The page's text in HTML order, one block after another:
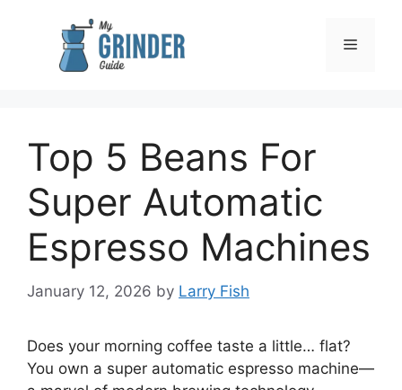
Menu
Top 5 Beans For
Super Automatic
Espresso Machines
January 12, 2026 by Larry Fish
Does your morning coffee taste a little… flat?
You own a super automatic espresso machine—